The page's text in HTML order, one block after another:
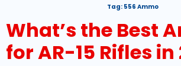
Tag: 556 Ammo
What’s the Best
for AR-15 Rifles in